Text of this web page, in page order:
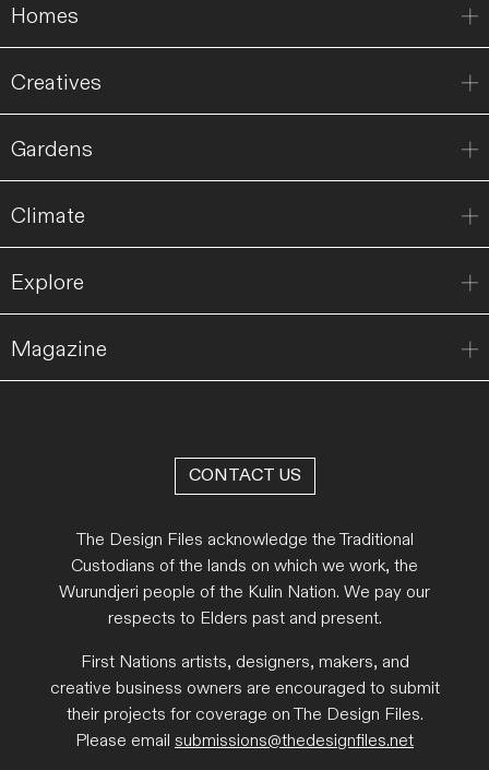
Homes
Creatives
Gardens
Climate
Explore
Magazine
CONTACT US
The Design Files acknowledge the Traditional
Custodians of the lands on which we work, the
Wurundjeri people of the Kulin Nation. We pay our
respects to Elders past and present.
First Nations artists, designers, makers, and
creative business owners are encouraged to submit
their projects for coverage on The Design Files.
Please email submissions@thedesignfiles.net